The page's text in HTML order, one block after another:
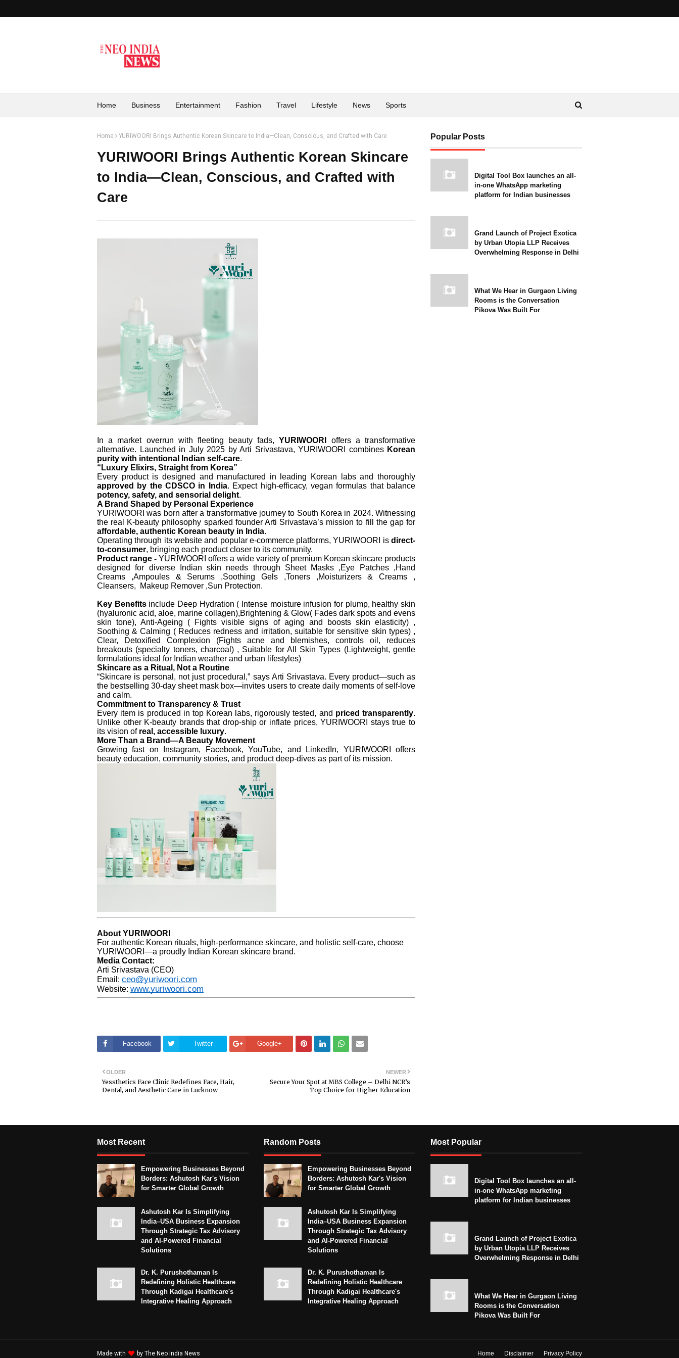
Home Business Entertainment Fashion Travel Lifestyle News Sports
Home YURIWOORI Brings Authentic Korean Skincare to India—Clean, Conscious, and Crafted with Care
YURIWOORI Brings Authentic Korean Skincare
to India—Clean, Conscious, and Crafted with
Care
In a market overrun with fleeting beauty fads,YURIWOORI
offers a transformative
alternative. Launched in July 2025 by Arti Srivastava, YURIWOORI combines Korean
purity with intentional Indian self-care.
“Luxury Elixirs, Straight from Korea”
Every product is designed and manufactured in leading Korean labs and thoroughly
approved by the CDSCO in India. Expect high-efficacy, vegan formulas that balance
potency, safety, and sensorial delight.
A Brand Shaped by Personal Experience
YURIWOORI was born after a transformative journey to South Korea in 2024. Witnessing
the real K-beauty philosophy sparked founder Arti Srivastava’s mission to fill the gap for
affordable, authentic Korean beauty in India.
Operating through its website and popular e-commerce platforms, YURIWOORI is direct-
to-consumer, bringing each product closer to its community.
Product range - YURIWOORI offers a wide variety of premium Korean skincare products
designed for diverse Indian skin needs through Sheet Masks ,Eye Patches ,Hand
Creams ,Ampoules & Serums ,Soothing Gels ,Toners ,Moisturizers & Creams ,
Cleansers, Makeup Remover ,Sun Protection.
Key Benefitsinclude Deep Hydration ( Intense moisture infusion for plump, healthy skin
(hyaluronic acid, aloe, marine collagen),Brightening & Glow( Fades dark spots and evens
skin tone), Anti-Ageing ( Fights visible signs of aging and boosts skin elasticity) ,
Soothing & Calming ( Reduces redness and irritation, suitable for sensitive skin types) ,
Clear, Detoxified Complexion (Fights acne and blemishes, controls oil, reduces
breakouts (specialty toners, charcoal) , Suitable for All Skin Types (Lightweight, gentle
formulations ideal for Indian weather and urban lifestyles)
Skincare as a Ritual, Not a Routine
“Skincare is personal, not just procedural,” says Arti Srivastava. Every product—such as
the bestselling 30-day sheet mask box—invites users to create daily moments of self-love
and calm.
Commitment to Transparency & Trust
Every item is produced in top Korean labs, rigorously tested, and priced transparently.
Unlike other K-beauty brands that drop-ship or inflate prices, YURIWOORI stays true to
its vision of real, accessible luxury.
More Than a Brand—A Beauty Movement
Growing fast on Instagram, Facebook, YouTube, and LinkedIn, YURIWOORI offers
beauty education, community stories, and product deep-dives as part of its mission.
About YURIWOORI
For authentic Korean rituals, high-performance skincare, and holistic self-care, choose
YURIWOORI—a proudly Indian Korean skincare brand.
Media Contact:
Arti Srivastava (CEO)
Email: ceo@yuriwoori.com
Website: www.yuriwoori.com
Facebook Twitter Google+
NEWER
Secure Your Spot at MBS College – Delhi NCR’s
Top Choice for Higher Education
OLDER
Yessthetics Face Clinic Redefines Face, Hair,
Dental, and Aesthetic Care in Lucknow
Popular Posts
Digital Tool Box launches an all-
in-one WhatsApp marketing
platform for Indian businesses
Grand Launch of Project Exotica
by Urban Utopia LLP Receives
Overwhelming Response in Delhi
What We Hear in Gurgaon Living
Rooms is the Conversation
Pikova Was Built For
Most Recent
Empowering Businesses Beyond
Borders: Ashutosh Kar's Vision
for Smarter Global Growth
Ashutosh Kar Is Simplifying
India–USA Business Expansion
Through Strategic Tax Advisory
and AI-Powered Financial
Solutions
Dr. K. Purushothaman Is
Redefining Holistic Healthcare
Through Kadigai Healthcare's
Integrative Healing Approach
Random Posts
Empowering Businesses Beyond
Borders: Ashutosh Kar's Vision
for Smarter Global Growth
Ashutosh Kar Is Simplifying
India–USA Business Expansion
Through Strategic Tax Advisory
and AI-Powered Financial
Solutions
Dr. K. Purushothaman Is
Redefining Holistic Healthcare
Through Kadigai Healthcare's
Integrative Healing Approach
Most Popular
Digital Tool Box launches an all-
in-one WhatsApp marketing
platform for Indian businesses
Grand Launch of Project Exotica
by Urban Utopia LLP Receives
Overwhelming Response in Delhi
What We Hear in Gurgaon Living
Rooms is the Conversation
Pikova Was Built For
Home Disclaimer Privacy Policy
Made with by The Neo India News